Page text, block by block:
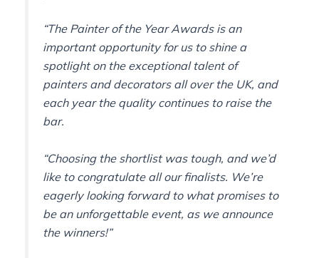
“The Painter of the Year Awards is an
important opportunity for us to shine a
spotlight on the exceptional talent of
painters and decorators all over the UK, and
each year the quality continues to raise the
bar.
“Choosing the shortlist was tough, and we’d
like to congratulate all our finalists. We’re
eagerly looking forward to what promises to
be an unforgettable event, as we announce
the winners!”